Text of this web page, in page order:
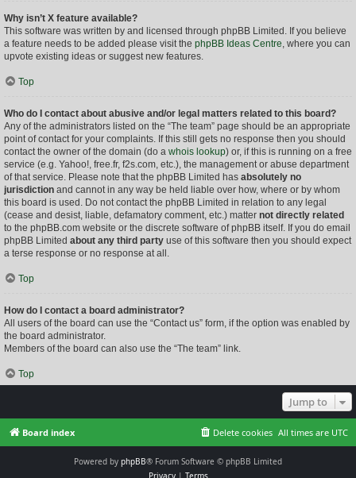
Why isn’t X feature available?
This software was written by and licensed through phpBB Limited. If you believe
a feature needs to be added please visit the phpBB Ideas Centre, where you can
upvote existing ideas or suggest new features.
Top
Who do I contact about abusive and/or legal matters related to this board?
Any of the administrators listed on the “The team” page should be an appropriate
point of contact for your complaints. If this still gets no response then you should
contact the owner of the domain (do a whois lookup) or, if this is running on a free
service (e.g. Yahoo!, free.fr, f2s.com, etc.), the management or abuse department
of that service. Please note that the phpBB Limited has absolutely no
jurisdiction and cannot in any way be held liable over how, where or by whom
this board is used. Do not contact the phpBB Limited in relation to any legal
(cease and desist, liable, defamatory comment, etc.) matter not directly related
to the phpBB.com website or the discrete software of phpBB itself. If you do email
phpBB Limited about any third party use of this software then you should expect
a terse response or no response at all.
Top
How do I contact a board administrator?
All users of the board can use the “Contact us” form, if the option was enabled by
the board administrator.
Members of the board can also use the “The team” link.
Top
Jump to
Board index All times are UTC
Delete cookies
Powered by phpBB® Forum Software © phpBB Limited
Privacy| Terms